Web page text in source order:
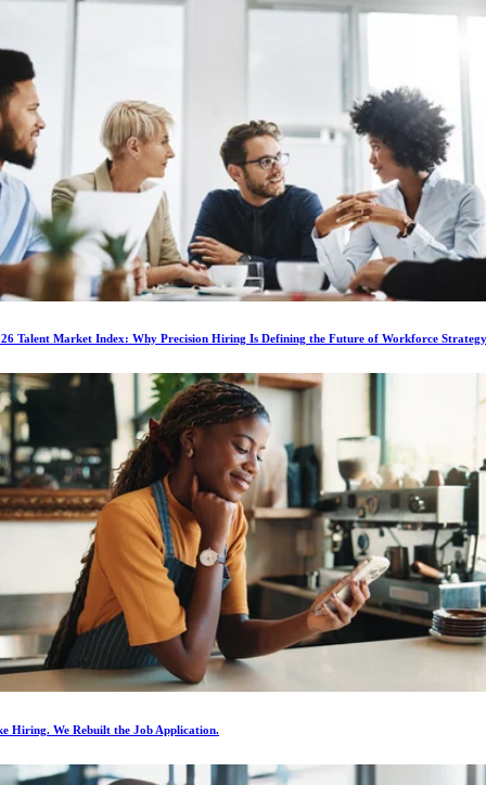
Talent Market Index: Why Precision Hiring Is Defining the Future of Workforce Strategy
Hiring. We Rebuilt the Job Application.